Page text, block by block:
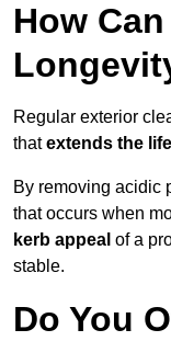
How
Regular exterior
thatextends the
By removing acidic
that occurs when
kerb appeal of a
stable.
Do You